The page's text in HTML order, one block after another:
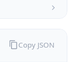
Copy JSON